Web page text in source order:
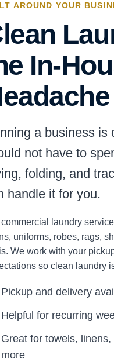
AROUND YOUR
In-
a business is
not have to
folding, and
handle it for you.
laundry
uniforms, robes, rags,
We work with your
so clean laundry
Pickup and delivery
Helpful for recurring
Great for towels,
more